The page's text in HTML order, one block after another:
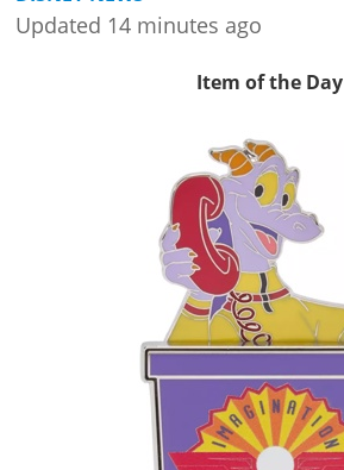
Updated 14 minutes ago
Item of the Day